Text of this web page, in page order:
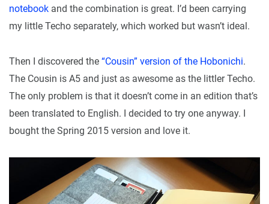
notebook and the combination is great. I’d been carrying
my little Techo separately, which worked but wasn’t ideal.
Then I discovered the “Cousin” version of the Hobonichi.
The Cousin is A5 and just as awesome as the littler Techo.
The only problem is that it doesn’t come in an edition that’s
been translated to English. I decided to try one anyway. I
bought the Spring 2015 version and love it.